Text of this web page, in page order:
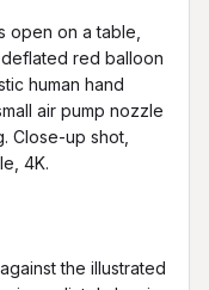
open on a table,
red balloon
human hand
air pump nozzle
Close-up shot,
4K.
the illustrated